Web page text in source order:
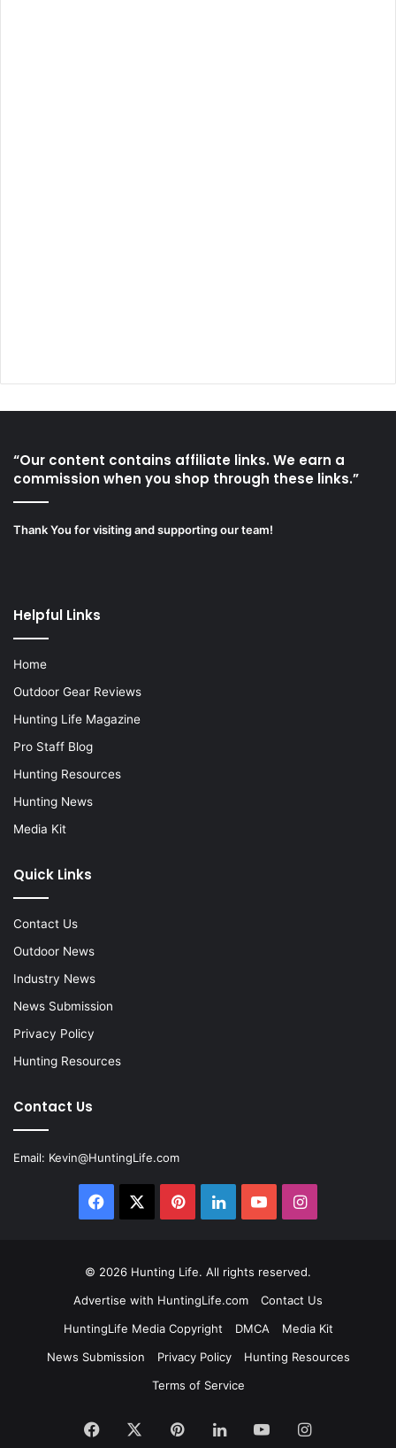
“Our content contains affiliate links. We earn a
commission when you shop through these links.”
Thank You for visiting and supporting our team!
Helpful Links
Home
Outdoor Gear Reviews
Hunting Life Magazine
Pro Staff Blog
Hunting Resources
Hunting News
Media Kit
Quick Links
Contact Us
Outdoor News
Industry News
News Submission
Privacy Policy
Hunting Resources
Contact Us
Email: Kevin@HuntingLife.com
Facebook PinterestLinkedInYouTubeInstagram
© 2026 Hunting Life. All rights reserved.
Advertise with HuntingLife.com
Contact Us
HuntingLife Media Copyright
DMCA
Media Kit
News Submission
Privacy Policy
Hunting Resources
Terms of Service
Facebook PinterestLinkedInYouTubeInstagram